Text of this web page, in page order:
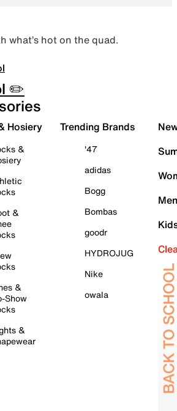
what’s hot on the quad.
✏️
Hosiery
&
&
&
Show
&
Trending Brands
'47
adidas
Bogg
Bombas
goodr
HYDROJUG
Nike
owala